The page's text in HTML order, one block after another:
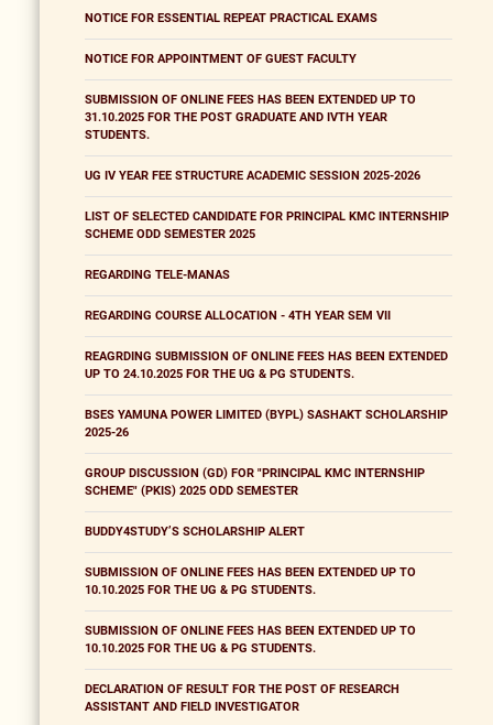
NOTICE FOR ESSENTIAL REPEAT PRACTICAL EXAMS
NOTICE FOR APPOINTMENT OF GUEST FACULTY
SUBMISSION OF ONLINE FEES HAS BEEN EXTENDED UP TO
31.10.2025 FOR THE POST GRADUATE AND IVTH YEAR
STUDENTS.
UG IV YEAR FEE STRUCTURE ACADEMIC SESSION 2025-2026
LIST OF SELECTED CANDIDATE FOR PRINCIPAL KMC INTERNSHIP
SCHEME ODD SEMESTER 2025
REGARDING TELE-MANAS
REGARDING COURSE ALLOCATION - 4TH YEAR SEM VII
REAGRDING SUBMISSION OF ONLINE FEES HAS BEEN EXTENDED
UP TO 24.10.2025 FOR THE UG & PG STUDENTS.
BSES YAMUNA POWER LIMITED (BYPL) SASHAKT SCHOLARSHIP
2025-26
GROUP DISCUSSION (GD) FOR "PRINCIPAL KMC INTERNSHIP
SCHEME" (PKIS) 2025 ODD SEMESTER
BUDDY4STUDY’S SCHOLARSHIP ALERT
SUBMISSION OF ONLINE FEES HAS BEEN EXTENDED UP TO
10.10.2025 FOR THE UG & PG STUDENTS.
SUBMISSION OF ONLINE FEES HAS BEEN EXTENDED UP TO
10.10.2025 FOR THE UG & PG STUDENTS.
DECLARATION OF RESULT FOR THE POST OF RESEARCH
ASSISTANT AND FIELD INVESTIGATOR